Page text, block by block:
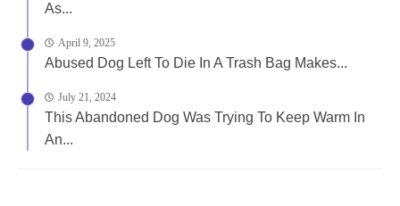
As...
April 9, 2025
Abused Dog Left To Die In A Trash Bag Makes...
July 21, 2024
This Abandoned Dog Was Trying To Keep Warm In
An...